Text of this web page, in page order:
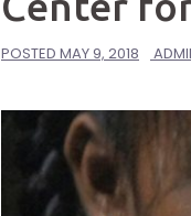
POSTED MAY 9, 2018